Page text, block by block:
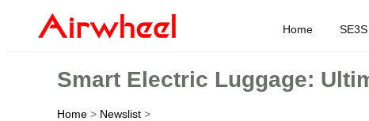
Home
Smart Electric Luggage:
Home > Newslist >